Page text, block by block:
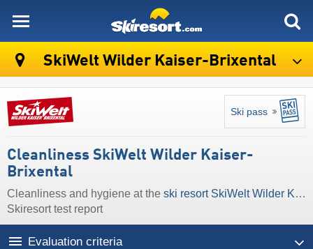
SkiWelt Wilder Kaiser-Brixental
Ski pass
Cleanliness SkiWelt Wilder Kaiser-
Brixental
Cleanliness and hygiene at the ski resort SkiWelt Wilder Kaiser-Brixental
Skiresort test report
Evaluation criteria